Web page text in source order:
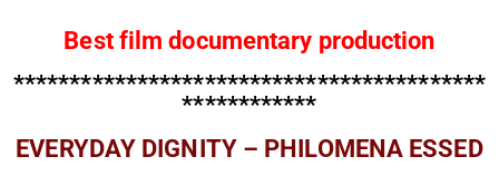
Best film documentary production
******************************************
************
EVERYDAY DIGNITY – PHILOMENA ESSED